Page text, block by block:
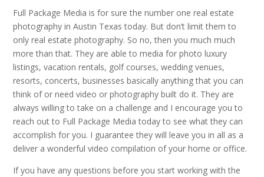
Full Package Media is for sure the number one real estate
photography in Austin Texas today. But don’t limit them to
only real estate photography. So no, then you much much
more than that. They are able to media for photo luxury
listings, vacation rentals, golf courses, wedding venues,
resorts, concerts, businesses basically anything that you can
think of or need video or photography built do it. They are
always willing to take on a challenge and I encourage you to
reach out to Full Package Media today to see what they can
accomplish for you. I guarantee they will leave you in all as a
deliver a wonderful video compilation of your home or office.
If you have any questions before you start working with the